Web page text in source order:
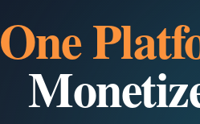
One